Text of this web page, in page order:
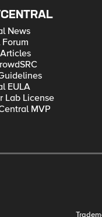
News
EULA
Lab License
MVP